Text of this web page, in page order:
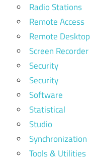
Radio Stations
Remote Access
Remote Desktop
Screen Recorder
Security
Security
Software
Statistical
Studio
Synchronization
Tools & Utilities